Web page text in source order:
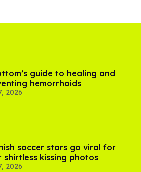
guide to healing and
hemorrhoids
2026
soccer stars go viral for
shirtless kissing photos
2026